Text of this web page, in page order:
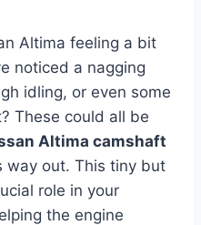
Altima feeling a bit
noticed a nagging
idling, or even some
These could all be
Altima camshaft
way out. This tiny but
role in your
the engine